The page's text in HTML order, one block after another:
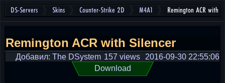
DS-Servers Skins Counter-Strike 2D M4A1 Remington ACR with
Remington ACR with Silencer
Добавил: The DSystem 2016-09-30 22:55:06
157 views
Download